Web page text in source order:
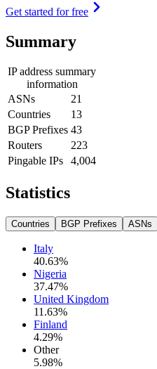
Get started for free
Summary
IP address summary
information
ASNs
21
Countries
13
BGP Prefixes 43
Routers
223
Pingable IPs
4,004
Statistics
Countries BGP Prefixes ASNs
Italy
40.63%
Nigeria
37.47%
United Kingdom
11.63%
Finland
4.29%
Other
5.98%